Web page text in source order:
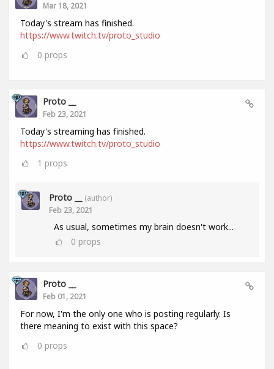
Mar 18, 2021
Today's stream has finished.
https://www.twitch.tv/proto_studio
0 props
Proto __
Feb 23, 2021
Today's streaming has finished.
https://www.twitch.tv/proto_studio
1 props
Proto __
(author)
Feb 23, 2021
As usual, sometimes my brain doesn't work...
0 props
Proto __
Feb 01, 2021
For now, I'm the only one who is posting regularly. Is
there meaning to exist with this space?
0 props